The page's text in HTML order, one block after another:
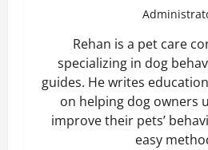
Rehan is a pet care
specializing in dog
guides. He writes
on helping dog owners
improve their pets’
easy